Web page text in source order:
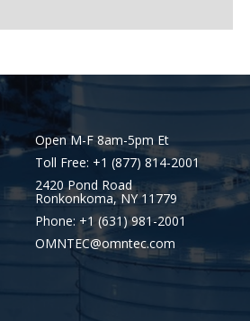
Open M-F 8am-5pm Et
Toll Free: +1 (877) 814-2001
2420 Pond Road
Ronkonkoma, NY 11779
Phone: +1 (631) 981-2001
OMNTEC@omntec.com